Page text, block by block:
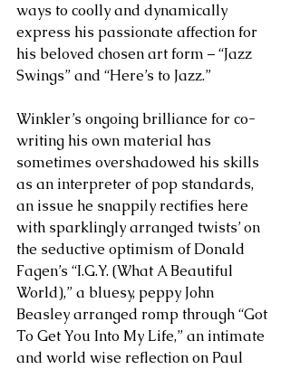
ways to coolly and dynamically
express his passionate affection for
his beloved chosen art form – “Jazz
Swings” and “Here’s to Jazz.”
Winkler’s ongoing brilliance for co-
writing his own material has
sometimes overshadowed his skills
as an interpreter of pop standards,
an issue he snappily rectifies here
with sparklingly arranged twists’ on
the seductive optimism of Donald
Fagen’s “I.G.Y. (What A Beautiful
World),” a bluesy, peppy John
Beasley arranged romp through “Got
To Get You Into My Life,” an intimate
and world wise reflection on Paul